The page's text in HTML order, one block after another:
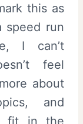
this as
speed run
I can’t
feel
about
and
fit in the